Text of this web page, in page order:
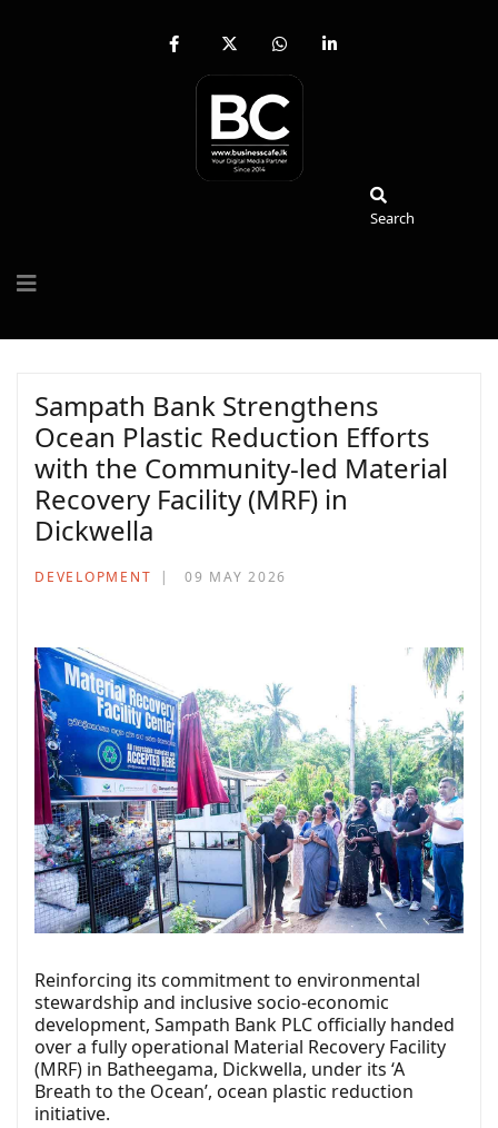
fab
facebook-
x-
twitter
fab
whatsapp
fab
Search
Sampath Bank Strengthens
Ocean Plastic Reduction Efforts
with the Community-led Material
Recovery Facility (MRF) in
Dickwella
DEVELOPMENT 09 MAY 2026
Reinforcing its commitment to environmental
stewardship and inclusive socio-economic
development, Sampath Bank PLC officially handed
over a fully operational Material Recovery Facility
(MRF) in Batheegama, Dickwella, under its ‘A
Breath to the Ocean’, ocean plastic reduction
initiative.